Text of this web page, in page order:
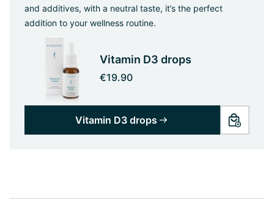
and additives, with a neutral taste, it’s the perfect
addition to your wellness routine.
Vitamin D3 drops
€19.90
Vitamin D3 drops